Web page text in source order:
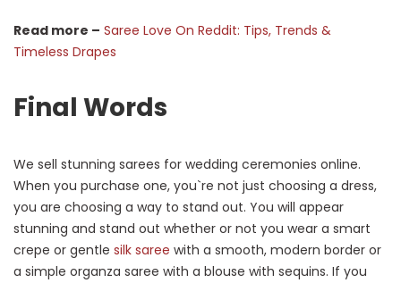
Read more – Saree Love On Reddit: Tips, Trends &
Timeless Drapes
Final Words
We sell stunning sarees for wedding ceremonies online.
When you purchase one, you`re not just choosing a dress,
you are choosing a way to stand out. You will appear
stunning and stand out whether or not you wear a smart
crepe or gentle silk saree with a smooth, modern border or
a simple organza saree with a blouse with sequins. If you